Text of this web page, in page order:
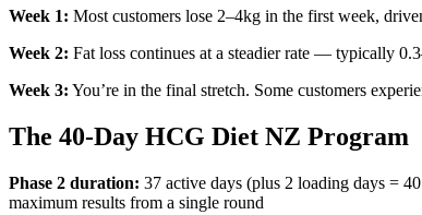
Week 1: Most customers lose 2–4kg in the first week,
Week 2: Fat loss continues at a steadier rate — typically
Week 3: You’re in the final stretch. Some customers
The 40-Day HCG Diet NZ Program
Phase 2 duration: 37 active days (plus 2 loading days =
maximum results from a single round